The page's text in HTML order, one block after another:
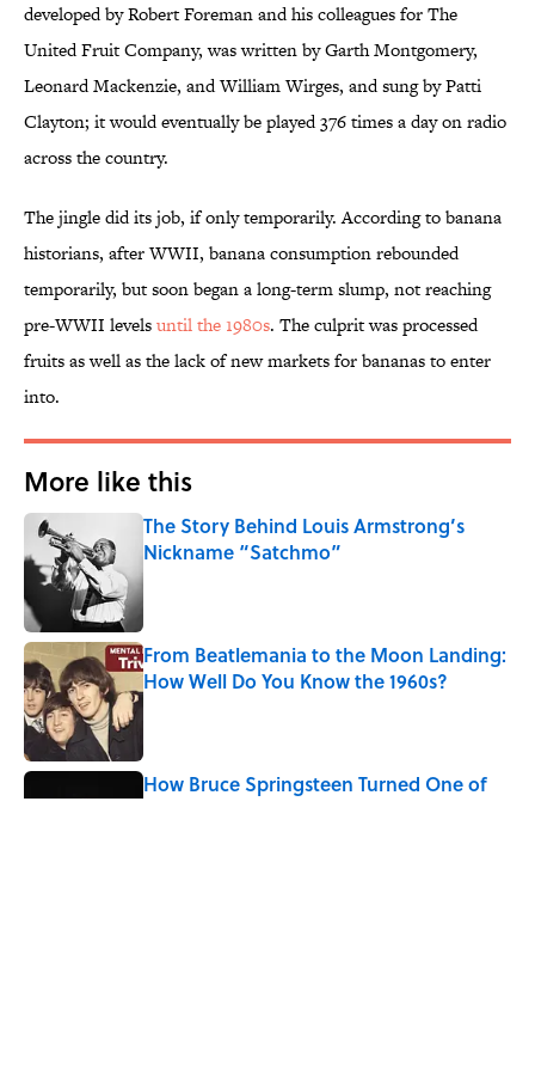
developed by Robert Foreman and his colleagues for The
United Fruit Company, was written by Garth Montgomery,
Leonard Mackenzie, and William Wirges, and sung by Patti
Clayton; it would eventually be played 376 times a day on radio
across the country.
The jingle did its job, if only temporarily. According to banana
historians, after WWII, banana consumption rebounded
temporarily, but soon began a long-term slump, not reaching
pre-WWII levelsuntil the 1980s. The culprit was processed
fruits as well as the lack of new markets for bananas to enter
into.
More like this
The Story Behind Louis Armstrong’s
Nickname “Satchmo”
Published by on Invalid Date
From Beatlemania to the Moon Landing:
How Well Do You Know the 1960s?
How Bruce Springsteen Turned One of